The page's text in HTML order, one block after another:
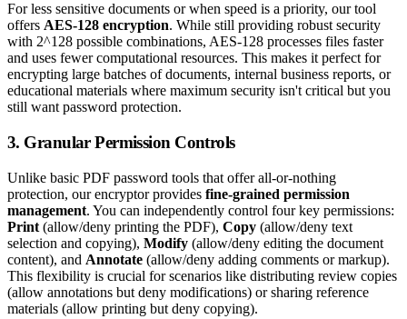
For less sensitive documents or when speed is a priority, our tool
offers AES-128 encryption. While still providing robust security
with 2^128 possible combinations, AES-128 processes files faster
and uses fewer computational resources. This makes it perfect for
encrypting large batches of documents, internal business reports, or
educational materials where maximum security isn't critical but you
still want password protection.
3. Granular Permission Controls
Unlike basic PDF password tools that offer all-or-nothing
protection, our encryptor provides fine-grained permission
management. You can independently control four key permissions:
Print (allow/deny printing the PDF), Copy (allow/deny text
selection and copying), Modify (allow/deny editing the document
content), and Annotate (allow/deny adding comments or markup).
This flexibility is crucial for scenarios like distributing review copies
(allow annotations but deny modifications) or sharing reference
materials (allow printing but deny copying).